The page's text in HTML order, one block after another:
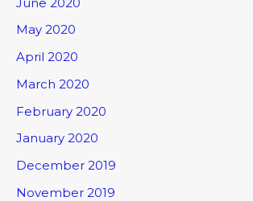
May 2020
April 2020
March 2020
February 2020
January 2020
December 2019
November 2019